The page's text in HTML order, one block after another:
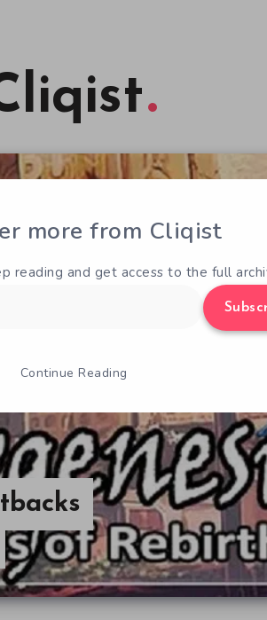
more from Cliqist
reading and get access to the full
Continue Reading